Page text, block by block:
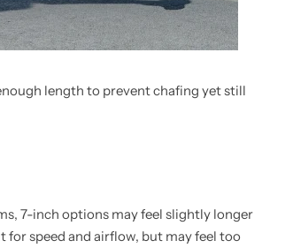
length to prevent chafing yet still
7-inch options may feel slightly longer
speed and airflow, but may feel too